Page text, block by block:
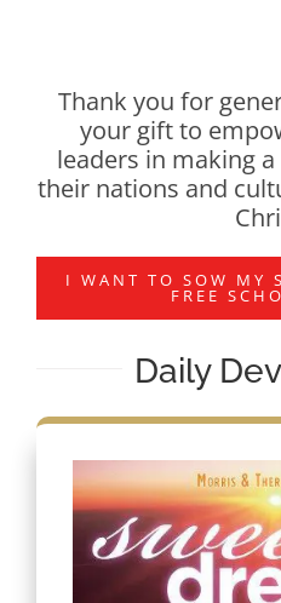
Thank you for
your gift to
leaders in making
their nations and
I WANT TO SOW MY
FREE
Daily